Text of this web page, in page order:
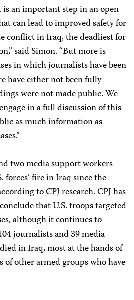
an important step in an open
can lead to improved safety for
conflict in Iraq, the deadliest for
said Simon. “But more is
in which journalists have been
have either not been fully
were not made public. We
in a full discussion of this
as much information as
two media support workers
forces’ fire in Iraq since the
to CPJ research. CPJ has
that U.S. troops targeted
although it continues to
journalists and 39 media
in Iraq, most at the hands of
of other armed groups who have